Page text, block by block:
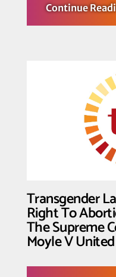
Continue
Transgender
Right To
The Supreme
Moyle V